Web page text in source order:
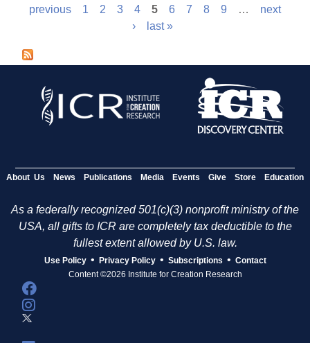
P
g
previous
1 2 3 4 5 6 7 8 9 …
next
›
last »
About Us News Publications Media Events Give Store Education
As a federally recognized 501(c)(3) nonprofit ministry of the
USA, all gifts to ICR are completely tax deductible to the
fullest extent allowed by U.S. law.
Use Policy • Privacy Policy • Subscriptions • Contact
Content ©2026 Institute for Creation Research